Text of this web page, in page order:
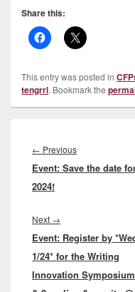
Share this:
This entry was posted in
tengrrl. Bookmark the
navigation
← PreviousPrevious
post:
Event: Save the date
2024!
Next →
post:
Event: Register by
1/24* for the Writing
Innovation Symposium